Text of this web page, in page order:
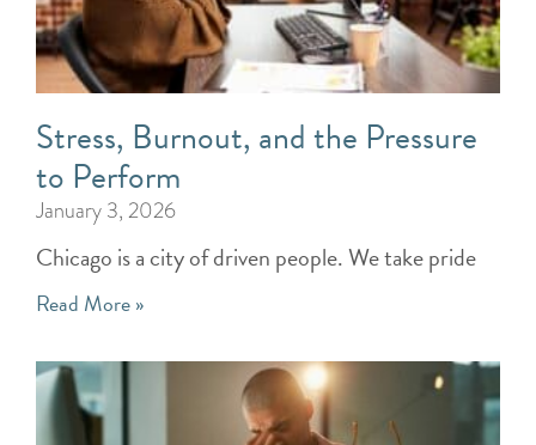
Stress, Burnout, and the Pressure
to Perform
January 3, 2026
Chicago is a city of driven people. We take pride
Read More »